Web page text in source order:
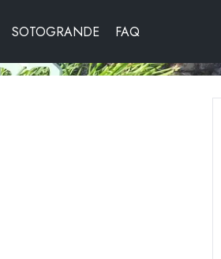
SOTOGRANDE FAQ